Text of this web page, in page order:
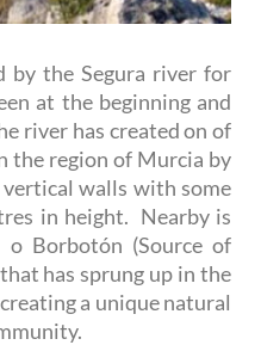
by the Segura river for
at the beginning and
river has created on of
the region of Murcia by
walls with some
in height. Nearby is
Borbotón (Source of
has sprung up in the
a unique natural